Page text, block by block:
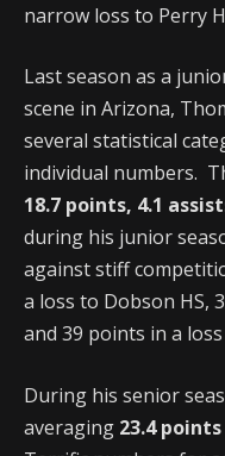
narrow loss to Perry
Last season as a
scene in Arizona,
several statistical
individual numbers.
18.7 points, 4.1
during his junior
against stiff
a loss to Dobson HS,
and 39 points in a
During his senior
averaging 23.4 points